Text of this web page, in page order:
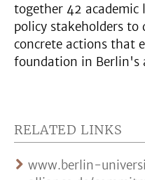
together 42 academic
policy stakeholders to
concrete actions that
foundation in Berlin's
RELATED LINKS
www.berlin-